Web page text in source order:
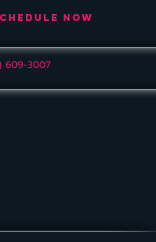
Now
609-3007